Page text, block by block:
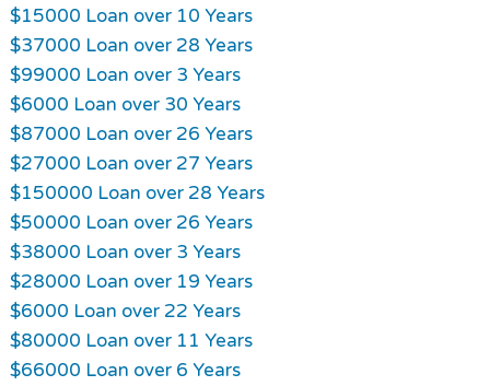
$15000 Loan over 10 Years
$37000 Loan over 28 Years
$99000 Loan over 3 Years
$6000 Loan over 30 Years
$87000 Loan over 26 Years
$27000 Loan over 27 Years
$150000 Loan over 28 Years
$50000 Loan over 26 Years
$38000 Loan over 3 Years
$28000 Loan over 19 Years
$6000 Loan over 22 Years
$80000 Loan over 11 Years
$66000 Loan over 6 Years